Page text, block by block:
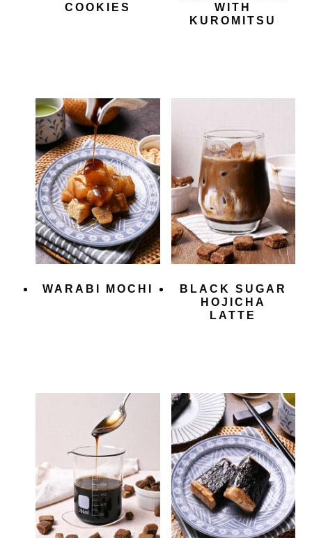
COOKIES
WITH
KUROMITSU
WARABI MOCHI
BLACK SUGAR
HOJICHA
LATTE